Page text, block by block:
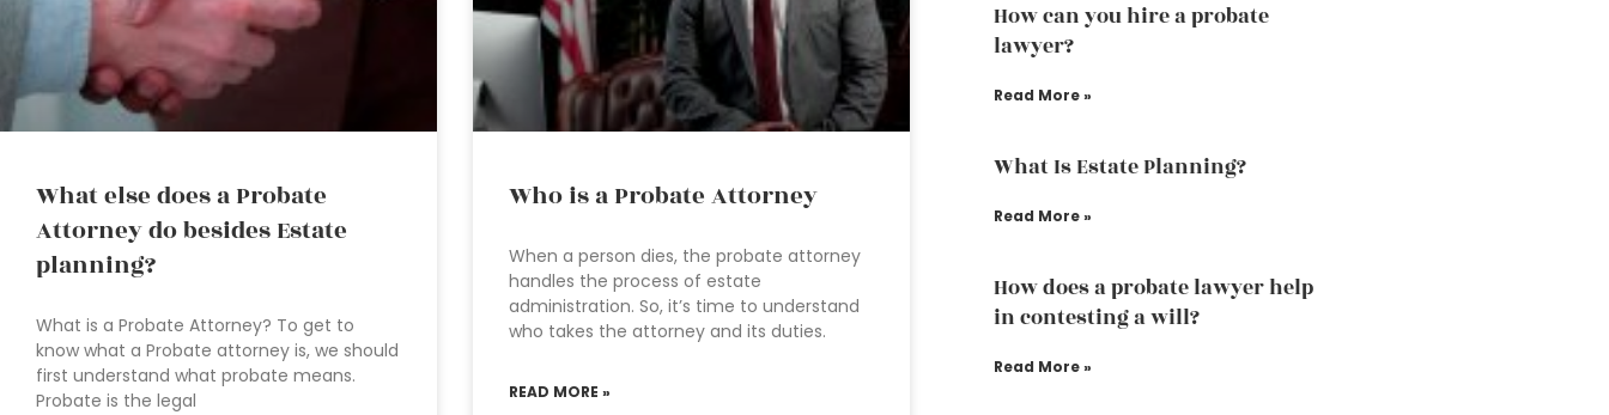
What else does a Probate
Attorney do besides Estate
planning?
What is a Probate Attorney? To get to
know what a Probate attorney is, we should
first understand what probate means.
Probate is the legal
Who is a Probate Attorney
When a person dies, the probate attorney
handles the process of estate
administration. So, it’s time to understand
who takes the attorney and its duties.
READ MORE »
How can you hire a probate
lawyer?
Read More »
What Is Estate Planning?
Read More »
How does a probate lawyer help
in contesting a will?
Read More »